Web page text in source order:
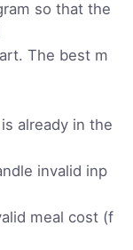
so that the
The best m
already in the
invalid inp
meal cost (f